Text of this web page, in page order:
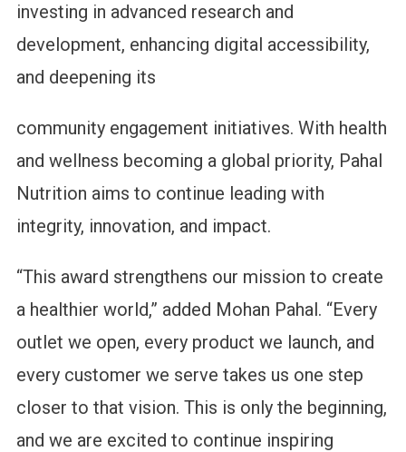
investing in advanced research and
development, enhancing digital accessibility,
and deepening its
community engagement initiatives. With health
and wellness becoming a global priority, Pahal
Nutrition aims to continue leading with
integrity, innovation, and impact.
“This award strengthens our mission to create
a healthier world,” added Mohan Pahal. “Every
outlet we open, every product we launch, and
every customer we serve takes us one step
closer to that vision. This is only the beginning,
and we are excited to continue inspiring